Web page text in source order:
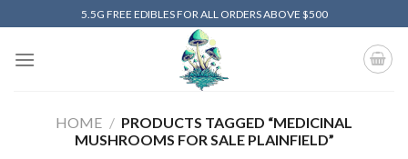
to
content
5.5G FREE EDIBLES FOR ALL ORDERS ABOVE $500
HOME / PRODUCTS TAGGED “MEDICINAL
MUSHROOMS FOR SALE PLAINFIELD”